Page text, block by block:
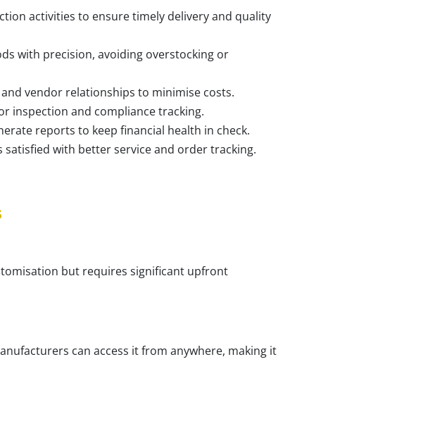
activities to ensure timely delivery and quality
with precision, avoiding overstocking or
vendor relationships to minimise costs.
inspection and compliance tracking.
reports to keep financial health in check.
satisfied with better service and order tracking.
but requires significant upfront
can access it from anywhere, making it